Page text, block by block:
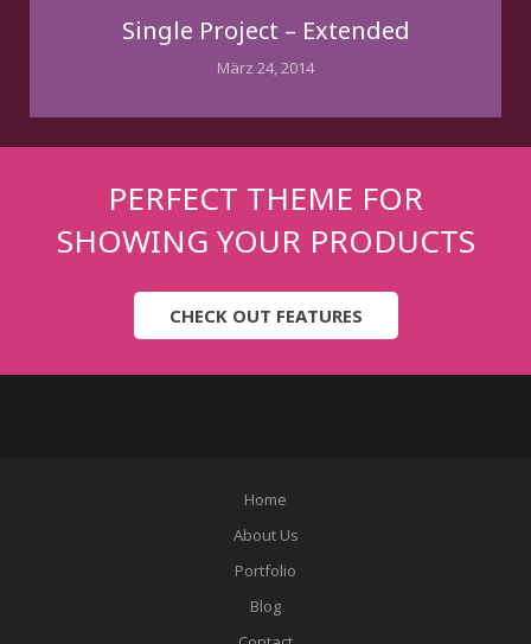
Single Project – Extended
März 24, 2014
PERFECT THEME FOR
SHOWING YOUR PRODUCTS
CHECK OUT FEATURES
Home
About Us
Portfolio
Blog